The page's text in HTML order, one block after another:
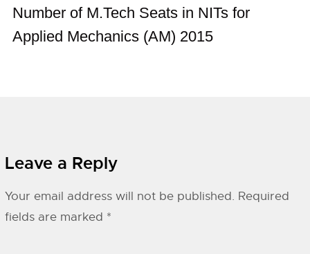
Number of M.Tech Seats in NITs for
Applied Mechanics (AM) 2015
Leave a Reply
Your email address will not be published. Required
fields are marked *